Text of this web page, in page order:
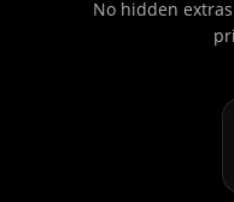
No hidden